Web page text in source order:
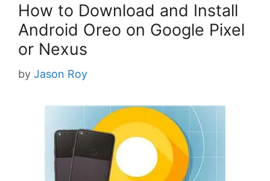
How to Download and Install
Android Oreo on Google Pixel
or Nexus
by Jason Roy